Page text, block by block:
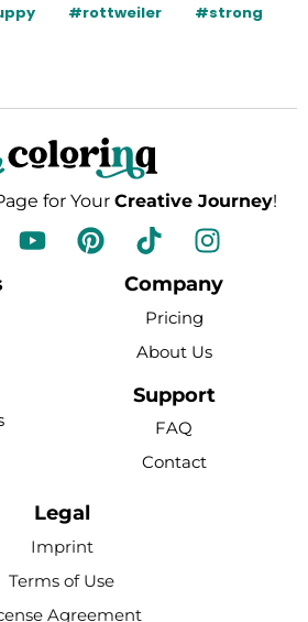
#rottweiler #strong
for Your Creative Journey!
Y
o
P
i
T
i
k
t
o
k
I
n
s
a
g
r
m
Company
Pricing
About Us
Support
FAQ
Contact
Legal
Imprint
Terms of Use
Agreement